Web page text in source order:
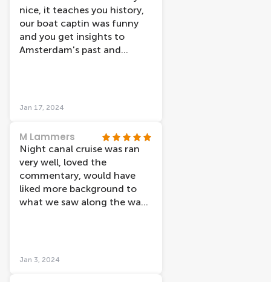
ðŸ‘ðŸ‘ðŸ‘ðŸ‘â¤ï¸â¤ï¸
nice, it teaches you history,
our boat captin was funny
and you get insights to
Amsterdam's past and
underwhelming (to no fault
you expect to see more than
a few small art fixtures... the
streets of Amsterdam had
more/better lights than that.
I'd def go on lovers again...
maybe they have a lunch on
Jan 17, 2024
M Lammers
Night canal cruise was ran
very well, loved the
commentary, would have
liked more background to
what we saw along the way.
more commentary would
Jan 3, 2024